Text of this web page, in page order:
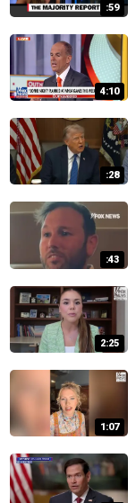
:59
4:10
:28
:43
2:25
1:07